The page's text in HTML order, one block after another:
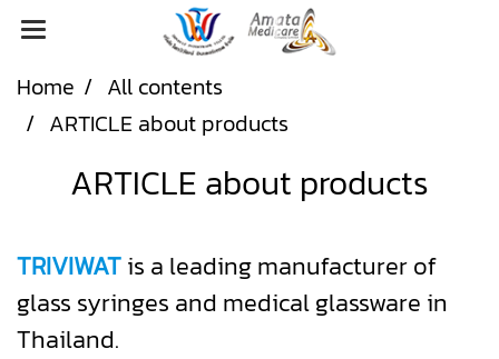
Home
All contents
ARTICLE about products
ARTICLE about products
TRIVIWATis a leading manufacturer of
glass syringes and medical glassware in
Thailand.